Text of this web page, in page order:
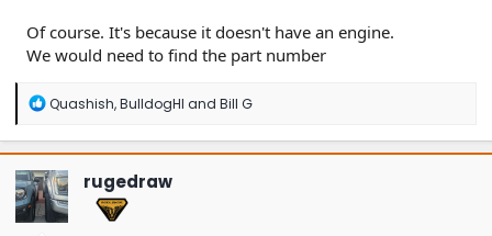
Of course. It's because it doesn't have an engine.
We would need to find the part number
R
a
c
t
i
o
n
Quashish,BulldogHI and Bill G
rugedraw